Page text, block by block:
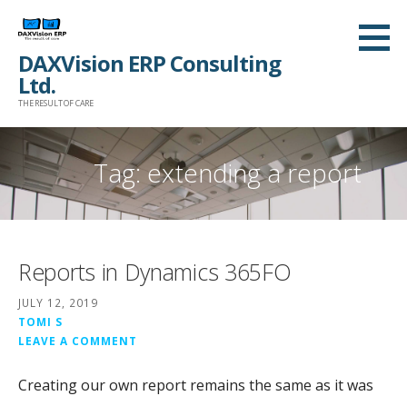
content
DAXVision ERP Consulting
Ltd.
THE RESULT OF CARE
Tag:extending a report
Reports in Dynamics 365FO
JULY 12, 2019
TOMI S
LEAVE A COMMENT
Creating our own report remains the same as it was